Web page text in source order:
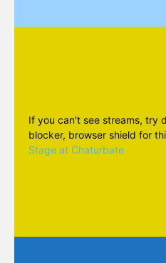
If you can't see streams, try
blocker, browser shield for
Stage at Chaturbate